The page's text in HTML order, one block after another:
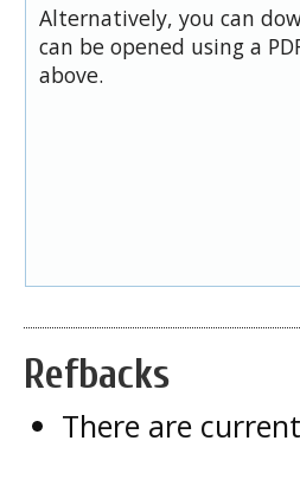
Alternatively, you can
can be opened using a
above.
Refbacks
There are